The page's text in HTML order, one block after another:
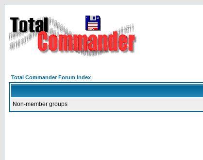
Total Commander Forum Index
Non-member groups